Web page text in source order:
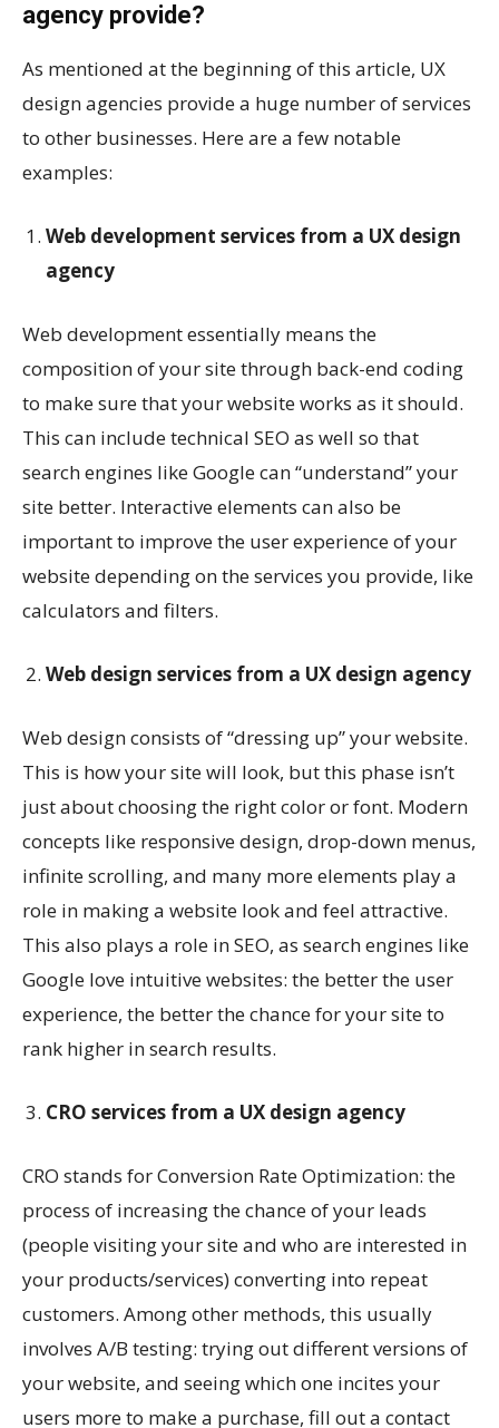
agency provide?
As mentioned at the beginning of this article, UX
design agencies provide a huge number of services
to other businesses. Here are a few notable
examples:
Web development services from a UX design
agency
Web development essentially means the
composition of your site through back-end coding
to make sure that your website works as it should.
This can include technical SEO as well so that
search engines like Google can “understand” your
site better. Interactive elements can also be
important to improve the user experience of your
website depending on the services you provide, like
calculators and filters.
Web design services from a UX design agency
Web design consists of “dressing up” your website.
This is how your site will look, but this phase isn’t
just about choosing the right color or font. Modern
concepts like responsive design, drop-down menus,
infinite scrolling, and many more elements play a
role in making a website look and feel attractive.
This also plays a role in SEO, as search engines like
Google love intuitive websites: the better the user
experience, the better the chance for your site to
rank higher in search results.
CRO services from a UX design agency
CRO stands for Conversion Rate Optimization: the
process of increasing the chance of your leads
(people visiting your site and who are interested in
your products/services) converting into repeat
customers. Among other methods, this usually
involves A/B testing: trying out different versions of
your website, and seeing which one incites your
users more to make a purchase, fill out a contact